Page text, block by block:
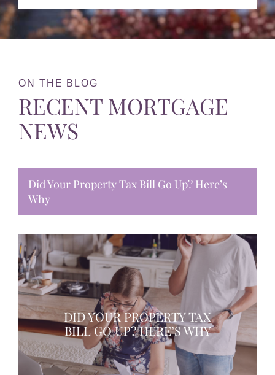
ON THE BLOG
RECENT MORTGAGE
NEWS
Did Your Property Tax Bill Go Up? Here’s
Why
DID YOUR PROPERTY TAX
BILL GO UP? HERE’S WHY